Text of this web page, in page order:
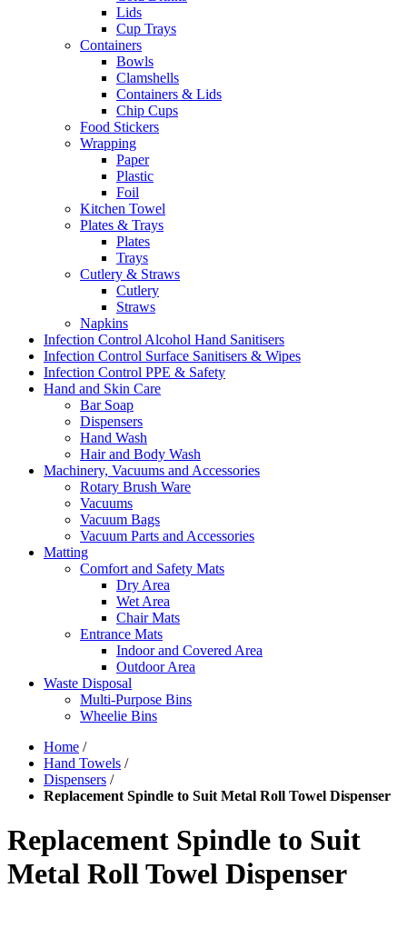
Lids
Cup Trays
Containers
Bowls
Clamshells
Containers & Lids
Chip Cups
Food Stickers
Wrapping
Paper
Plastic
Foil
Kitchen Towel
Plates & Trays
Plates
Trays
Cutlery & Straws
Cutlery
Straws
Napkins
Infection Control Alcohol Hand Sanitisers
Infection Control Surface Sanitisers & Wipes
Infection Control PPE & Safety
Hand and Skin Care
Bar Soap
Dispensers
Hand Wash
Hair and Body Wash
Machinery, Vacuums and Accessories
Rotary Brush Ware
Vacuums
Vacuum Bags
Vacuum Parts and Accessories
Matting
Comfort and Safety Mats
Dry Area
Wet Area
Chair Mats
Entrance Mats
Indoor and Covered Area
Outdoor Area
Waste Disposal
Multi-Purpose Bins
Wheelie Bins
Home /
Hand Towels /
Dispensers /
Replacement Spindle to Suit Metal Roll Towel Dispenser
Replacement Spindle to Suit
Metal Roll Towel Dispenser